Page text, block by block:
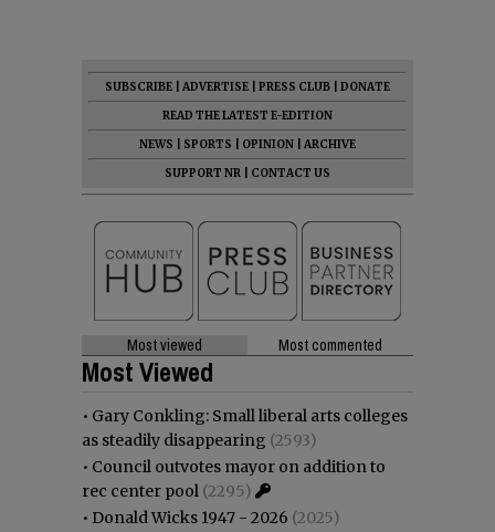
SUBSCRIBE ADVERTISE PRESS CLUB
DONATE
READ THE LATEST E-EDITION
NEWS
SPORTS OPINION
ARCHIVE
SUPPORT NR
CONTACT US
Most viewed Most commented
Most Viewed
• Gary Conkling: Small liberal arts colleges
as steadily disappearing (2593)
• Council outvotes mayor on addition to
rec center pool (2295)
• Donald Wicks 1947 - 2026 (2025)